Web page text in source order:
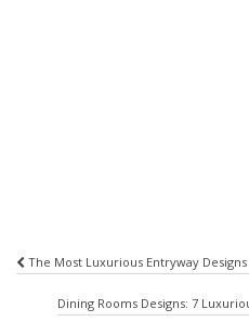
Post
navigation
The Most Luxurious Entryway
Dining Rooms Designs: 7